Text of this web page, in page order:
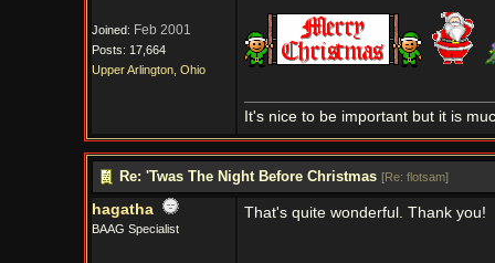
Joined: Feb 2001
Posts: 17,664
Upper Arlington, Ohio
It's nice to be important but it is
Re: 'Twas The Night Before Christmas [Re: flotsam]
hagatha
BAAG Specialist
That's quite wonderful. Thank you!